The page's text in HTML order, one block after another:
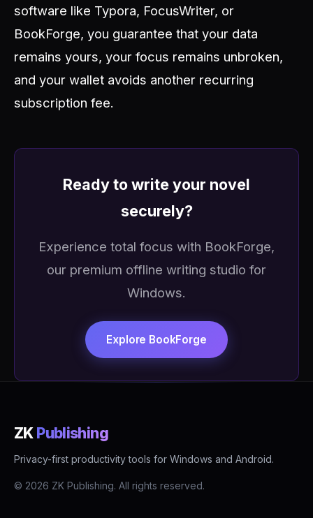
software like Typora, FocusWriter, or
BookForge, you guarantee that your data
remains yours, your focus remains unbroken,
and your wallet avoids another recurring
subscription fee.
Ready to write your novel
securely?
Experience total focus with BookForge,
our premium offline writing studio for
Windows.
Explore BookForge
ZK Publishing
Privacy-first productivity tools for Windows and Android.
© 2026 ZK Publishing. All rights reserved.